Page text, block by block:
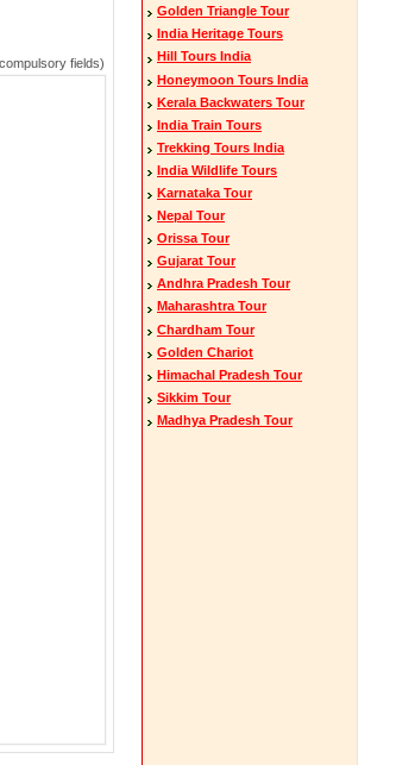
fields)
Golden Triangle Tour
India Heritage Tours
Hill Tours India
Honeymoon Tours India
Kerala Backwaters Tour
India Train Tours
Trekking Tours India
India Wildlife Tours
Karnataka Tour
Nepal Tour
Orissa Tour
Gujarat Tour
Andhra Pradesh Tour
Maharashtra Tour
Chardham Tour
Golden Chariot
Himachal Pradesh Tour
Sikkim Tour
Madhya Pradesh Tour